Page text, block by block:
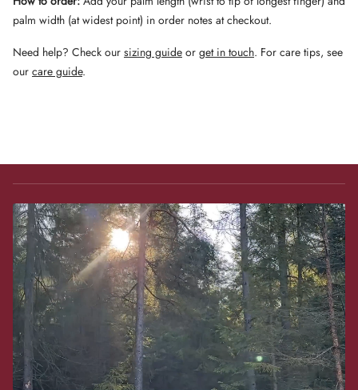
palm width (at widest point) in order notes at checkout.
Need help? Check our sizing guide or get in touch. For care tips, see
our care guide.